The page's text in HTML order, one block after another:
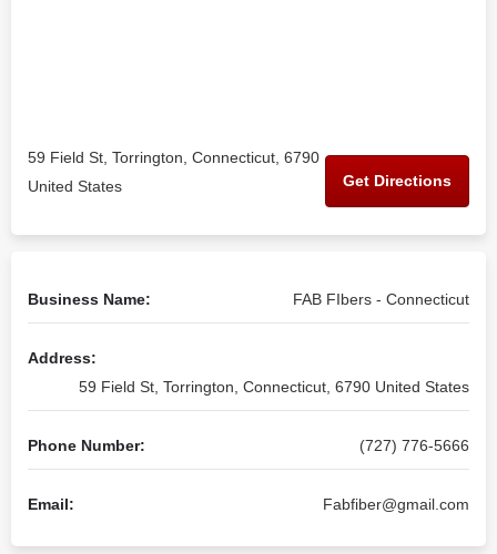
59 Field St, Torrington, Connecticut, 6790
United States
Get Directions
Business Name: FAB FIbers - Connecticut
Address:
59 Field St, Torrington, Connecticut, 6790 United States
Phone Number: (727) 776-5666
Email: Fabfiber@gmail.com